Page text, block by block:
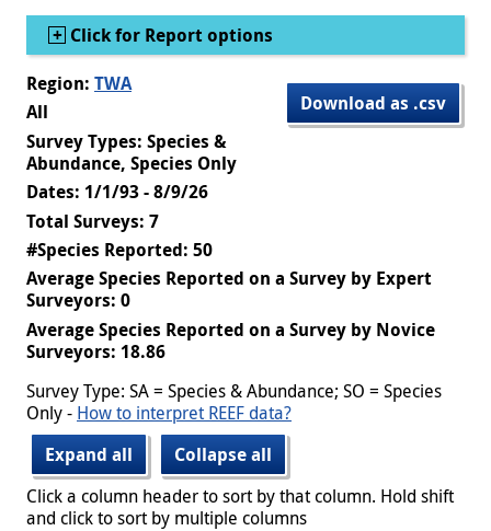
gl
e
Show
Click for Report options
Download as .csv
Region: TWA
All
Survey Types: Species &
Abundance, Species Only
Dates: 1/1/93 - 8/9/26
Total Surveys: 7
#Species Reported: 50
Average Species Reported on a Survey by Expert
Surveyors: 0
Average Species Reported on a Survey by Novice
Surveyors: 18.86
Survey Type: SA = Species & Abundance; SO = Species
Only - How to interpret REEF data?
Expand all
Collapse all
Click a column header to sort by that column. Hold shift
and click to sort by multiple columns